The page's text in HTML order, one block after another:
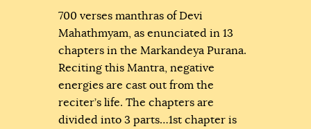
700 verses manthras of Devi
Mahathmyam, as enunciated in 13
chapters in the Markandeya Purana.
Reciting this Mantra, negative
energies are cast out from the
reciter’s life. The chapters are
divided into 3 parts…1st chapter is